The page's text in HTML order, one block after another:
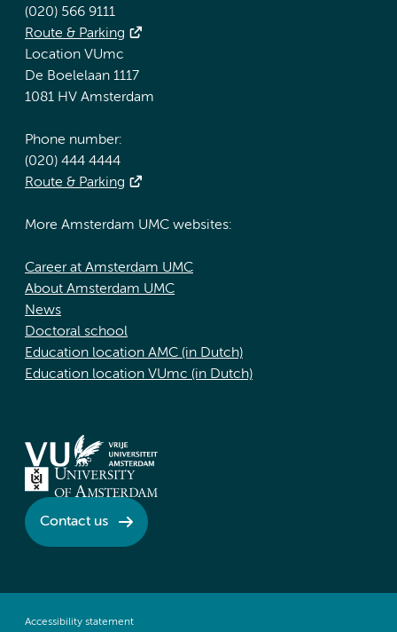
(020) 566 9111
Route & Parking
Location VUmc
De Boelelaan 1117
1081 HV Amsterdam
Phone number:
(020) 444 4444
Route & Parking
More Amsterdam UMC websites:
Career at Amsterdam UMC
About Amsterdam UMC
News
Doctoral school
Education location AMC (in Dutch)
Education location VUmc (in Dutch)
Contact us
Accessibility statement